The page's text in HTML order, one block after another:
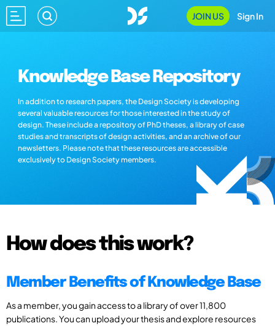
JOIN US Sign In
Knowledge Base Repository
In addition to research papers, the Design Society is developing
several valuable resources for those interested in the study of
design. These include a repository of PhD theses, a library of case
studies and transcripts of design activities, and an archive of our
newsletters. Please note that these resources are accessible
exclusively to Design Society members.
How does this work?
Member Benefits of Knowledge Base
As a member, you gain access to a library of over 11,800
publications. You can upload your thesis and explore resources